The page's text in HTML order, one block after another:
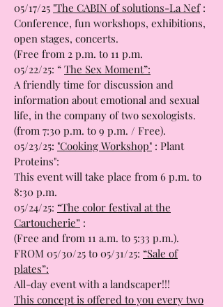
05/17/25 "The CABIN of solutions-La Nef:
Conference, fun workshops, exhibitions,
open stages, concerts.
(Free from 2 p.m. to 11 p.m.
05/22/25: “ The Sex Moment”:
A friendly time for discussion and
information about emotional and sexual
life, in the company of two sexologists.
(from 7:30 p.m. to 9 p.m. / Free).
05/23/25: "Cooking Workshop" : Plant
Proteins":
This event will take place from 6 p.m. to
8:30 p.m.
05/24/25: “The color festival at the
Cartoucherie” :
(Free and from 11 a.m. to 5:33 p.m.).
FROM 05/30/25 to 05/31/25: “Sale of
plates”:
All-day event with a landscaper!!!
This concept is offered to you every two